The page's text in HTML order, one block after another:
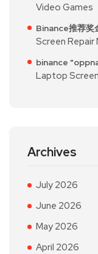
Video Games
Binance推荐奖
Screen Repair
binance
Laptop
Archives
July 2026
June 2026
May 2026
April 2026